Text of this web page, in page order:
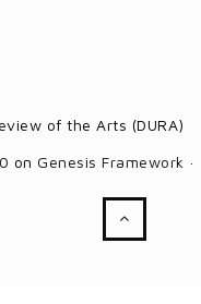
of the Arts (DURA)
on Genesis Framework ·